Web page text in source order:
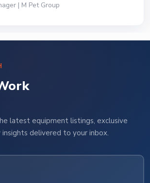
| M Pet Group
latest equipment listings, exclusive
insights delivered to your inbox.